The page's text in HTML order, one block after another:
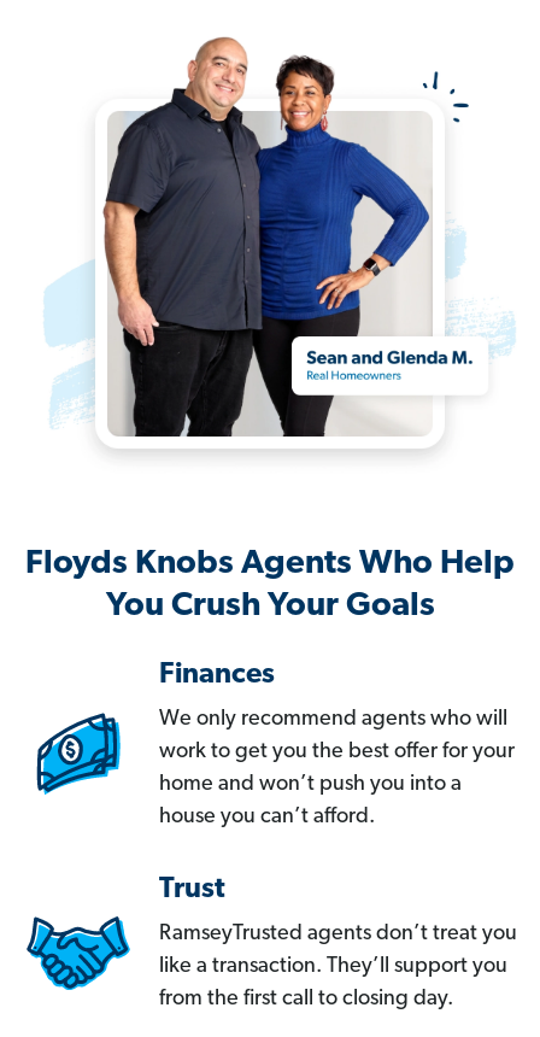
Floyds Knobs Agents Who Help
You Crush Your Goals
Finances
We only recommend agents who will
work to get you the best offer for your
home and won’t push you into a
house you can’t afford.
Trust
RamseyTrusted agents don’t treat you
like a transaction. They’ll support you
from the first call to closing day.